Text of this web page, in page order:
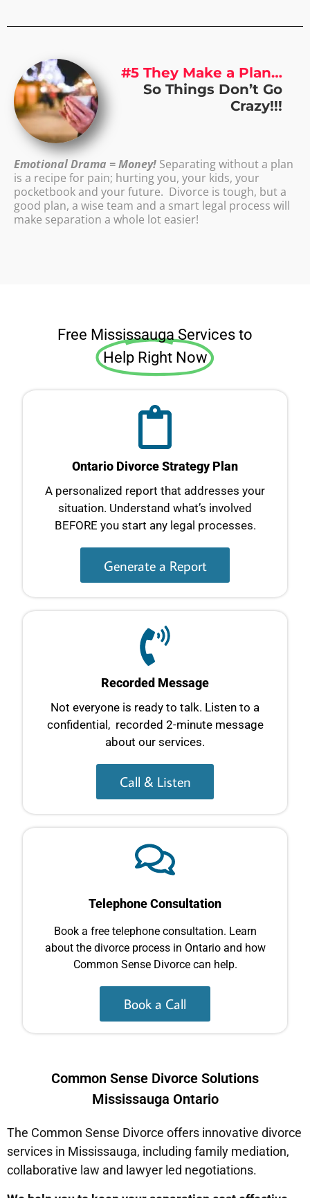
#5 They Make a Plan…
So Things Don’t Go
Crazy!!!
Emotional Drama = Money! Separating without a plan
is a recipe for pain; hurting you, your kids, your
pocketbook and your future. Divorce is tough, but a
good plan, a wise team and a smart legal process will
make separation a whole lot easier!
Free Mississauga Services to
Help Right Now
Ontario Divorce Strategy Plan
A personalized report that addresses your
situation. Understand what’s involved
BEFORE you start any legal processes.
Generate a Report
Recorded Message
Not everyone is ready to talk. Listen to a
confidential, recorded 2-minute message
about our services.
Call & Listen
Telephone Consultation
Book a free telephone consultation. Learn
about the divorce process in Ontario and how
Common Sense Divorce can help.
Book a Call
Common Sense Divorce Solutions
Mississauga Ontario
The Common Sense Divorce offers innovative divorce
services in Mississauga, including family mediation,
collaborative law and lawyer led negotiations.